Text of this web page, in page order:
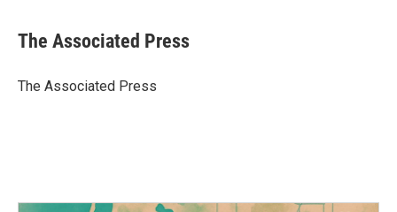
e
b
o
t
r
k
e
I
i
l
The Associated Press
The Associated Press